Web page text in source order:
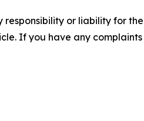
responsibility or liability for
If you have any